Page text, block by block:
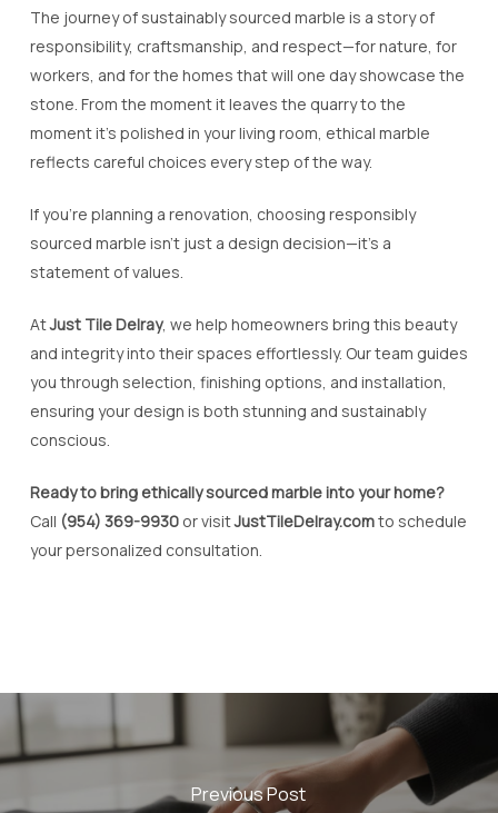
The journey of sustainably sourced marble is a story of
responsibility, craftsmanship, and respect—for nature, for
workers, and for the homes that will one day showcase the
stone. From the moment it leaves the quarry to the
moment it’s polished in your living room, ethical marble
reflects careful choices every step of the way.
If you’re planning a renovation, choosing responsibly
sourced marble isn’t just a design decision—it’s a
statement of values.
AtJust Tile Delray, we help homeowners bring this beauty
and integrity into their spaces effortlessly. Our team guides
you through selection, finishing options, and installation,
ensuring your design is both stunning and sustainably
conscious.
Ready to bring ethically sourced marble into your home?
Call (954) 369-9930or visitJustTileDelray.comto schedule
your personalized consultation.
Previous Post